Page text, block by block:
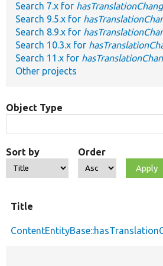
Search 7.x for
Search 9.5.x for
Search 8.9.x for
Search 10.3.x for
Search 11.x for
Other projects
Object Type
Sort by Order
Title